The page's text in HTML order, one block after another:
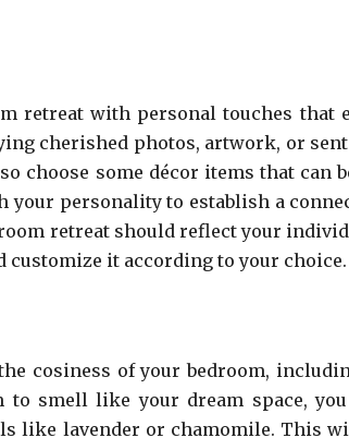
retreat with personal touches that
cherished photos, artwork, or
choose some décor items that can
your personality to establish a
retreat should reflect your
it according to your choice.
cosiness of your bedroom,
to smell like your dream space,
like lavender or chamomile. This